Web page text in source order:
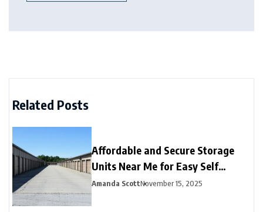
Related Posts
Affordable and Secure Storage
Units Near Me for Easy Self
Storage
Amanda ScottNovember 15, 2025